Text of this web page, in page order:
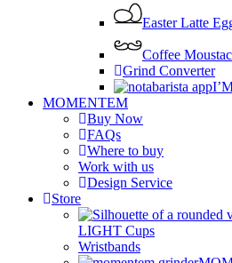
Easter Latte
Coffee
Grind Converter
MOMENTEM
Buy Now
FAQs
Where to buy
Work with us
Design Service
Store
LIGHT Cups
Wristbands